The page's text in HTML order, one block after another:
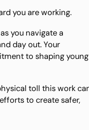
you are working.
you navigate a
day out. Your
to shaping young
toll this work
to create safer,